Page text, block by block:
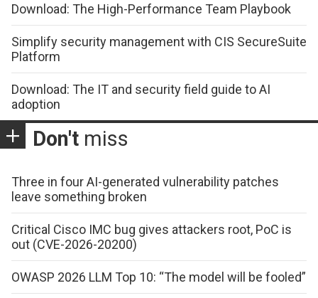
Download: The High-Performance Team Playbook
Simplify security management with CIS SecureSuite
Platform
Download: The IT and security field guide to AI
adoption
Don't miss
Three in four AI-generated vulnerability patches
leave something broken
Critical Cisco IMC bug gives attackers root, PoC is
out (CVE-2026-20200)
OWASP 2026 LLM Top 10: “The model will be fooled”